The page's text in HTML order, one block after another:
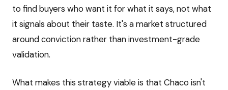
to find buyers who want it for what it says, not what
it signals about their taste. It's a market structured
around conviction rather than investment-grade
validation.
What makes this strategy viable is that Chaco isn't